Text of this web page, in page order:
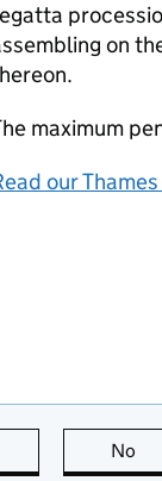
on
maximum
our
this page is useful
No